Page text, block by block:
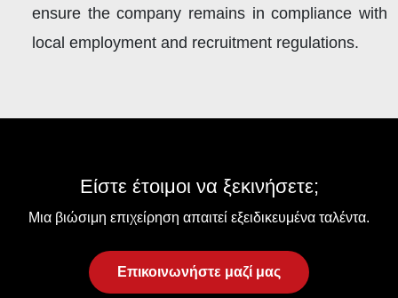
ensure the company remains in compliance with
local employment and recruitment regulations.
Είστε έτοιμοι να ξεκινήσετε;
Μια βιώσιμη επιχείρηση απαιτεί εξειδικευμένα ταλέντα.
Επικοινωνήστε μαζί μας